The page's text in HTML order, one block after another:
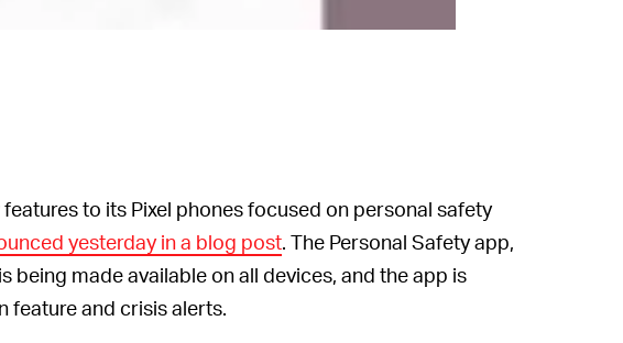
to its Pixel phones focused on personal safety
yesterday in a blog post. The Personal Safety app,
being made available on all devices, and the app is
feature and crisis alerts.